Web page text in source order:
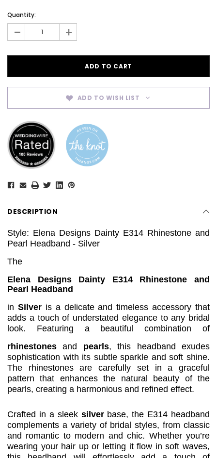
Current
Stock:
Quantity:
- +
ADD TO WISH LIST
DESCRIPTION
Style: Elena Designs Dainty E314 Rhinestone and
Pearl Headband - Silver
The
Elena Designs Dainty E314 Rhinestone and
Pearl Headband
in Silveris a delicate and timeless accessory that
adds a touch of understated elegance to any bridal
look. Featuring a beautiful combination of
rhinestones and pearls, this headband exudes
sophistication with its subtle sparkle and soft shine.
The rhinestones are carefully set in a graceful
pattern that enhances the natural beauty of the
pearls, creating a harmonious and refined effect.
Crafted in a sleek silverbase, the E314 headband
complements a variety of bridal styles, from classic
and romantic to modern and chic. Whether you’re
wearing your hair up or letting it flow in soft waves,